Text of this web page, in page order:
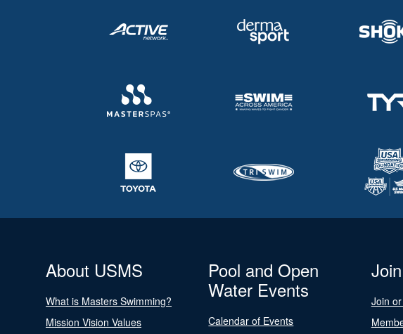
About USMS
What is Masters Swimming?
Mission Vision Values
Pool and Open
Water Events
Calendar of Events
Join
Join